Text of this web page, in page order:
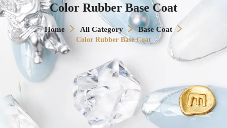
Color Rubber Base Coat
Home All Category Base Coat
Color Rubber Base Coat